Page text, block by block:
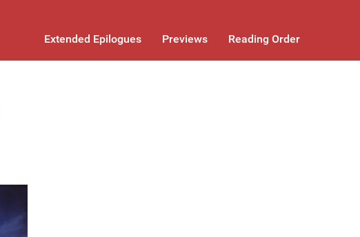
Extended Epilogues Previews Reading Order